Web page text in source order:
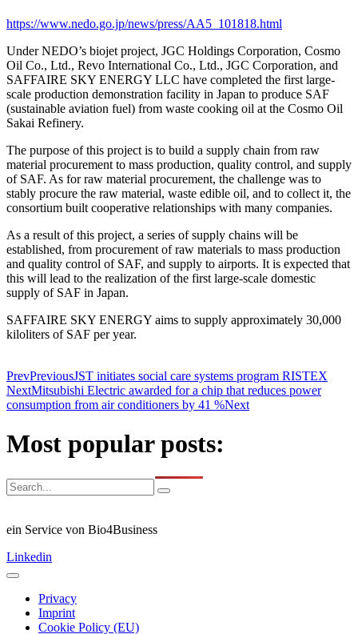
https://www.nedo.go.jp/news/press/AA5_101818.html
Under NEDO’s biojet project, JGC Holdings Corporation, Cosmo
Oil Co., Ltd., Revo International Co., Ltd., JGC Corporation, and
SAFFAIRE SKY ENERGY LLC have completed the first large-
scale production demonstration facility in Japan to produce SAF
(sustainable aviation fuel) from waste cooking oil at the Cosmo Oil
Sakai Refinery.
The purpose of this project is to build a supply chain from raw
material procurement to mass production, quality control, and supply
of SAF. As for raw material procurement, the challenge was to
stably procure the raw material, waste edible oil, and to collect it, the
consortium built cooperative relationships with many companies.
As a result of this project, a series of supply chains will be
established, from procurement of raw materials to mass production
and quality control of SAF, and supply to airports. It is expected that
this will lead to the realization of the first large-scale domestic
supply of SAF in Japan.
SAFFAIRE SKY ENERGY aims to supply approximately 30,000
kiloliters of SAF per year.
PrevPreviousJST initiates social care systems program RISTEX
NextMitsubishi Electric awarded for a chip that reduces power
consumption from air conditioners by 41 %Next
Most popular posts:
ein Service von Bio4Business
Linkedin
Privacy
Imprint
Cookie Policy (EU)